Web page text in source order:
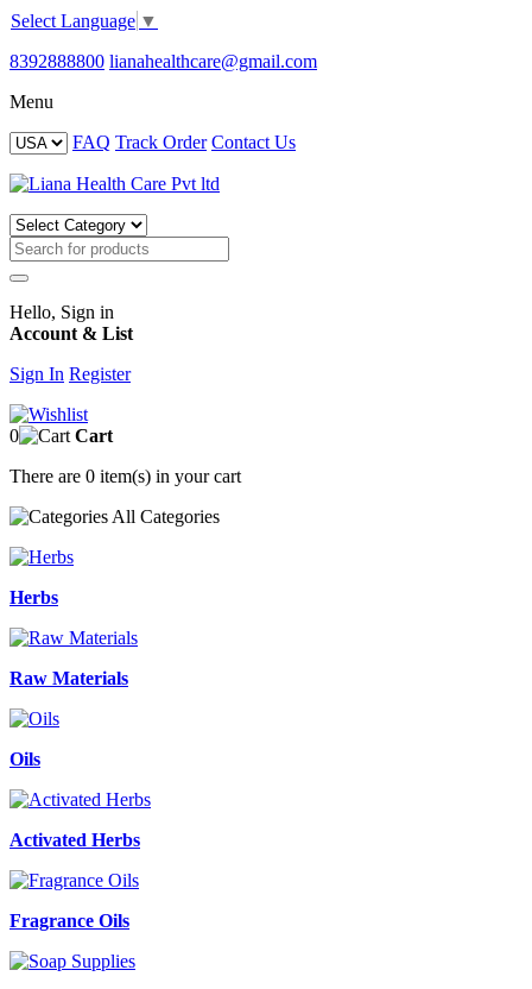
Select Language ▼
8392888800 lianahealthcare@gmail.com
Menu
FAQ Track Order Contact Us
Hello, Sign in
Account & List
Sign In Register
0
Cart
There are 0 item(s) in your cart
All Categories
Herbs
Raw Materials
Oils
Activated Herbs
Fragrance Oils